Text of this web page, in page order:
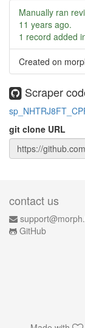
Manually ran
11 years ago.
1 record added
Created on
Scraper
git clone URL
contact us
GitHub